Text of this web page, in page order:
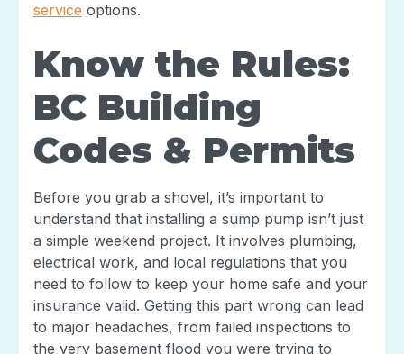
service options.
Know the Rules:
BC Building
Codes & Permits
Before you grab a shovel, it’s important to
understand that installing a sump pump isn’t just
a simple weekend project. It involves plumbing,
electrical work, and local regulations that you
need to follow to keep your home safe and your
insurance valid. Getting this part wrong can lead
to major headaches, from failed inspections to
the very basement flood you were trying to